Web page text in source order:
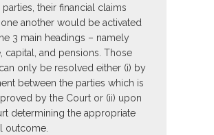
their financial claims
another would be activated
3 main headings – namely
capital, and pensions. Those
only be resolved either (i) by
between the parties which is
by the Court or (ii) upon
determining the appropriate
outcome.